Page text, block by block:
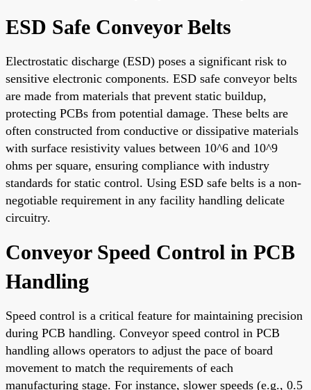
ESD Safe Conveyor Belts
Electrostatic discharge (ESD) poses a significant risk to
sensitive electronic components. ESD safe conveyor belts
are made from materials that prevent static buildup,
protecting PCBs from potential damage. These belts are
often constructed from conductive or dissipative materials
with surface resistivity values between 10^6 and 10^9
ohms per square, ensuring compliance with industry
standards for static control. Using ESD safe belts is a non-
negotiable requirement in any facility handling delicate
circuitry.
Conveyor Speed Control in PCB
Handling
Speed control is a critical feature for maintaining precision
during PCB handling. Conveyor speed control in PCB
handling allows operators to adjust the pace of board
movement to match the requirements of each
manufacturing stage. For instance, slower speeds (e.g., 0.5